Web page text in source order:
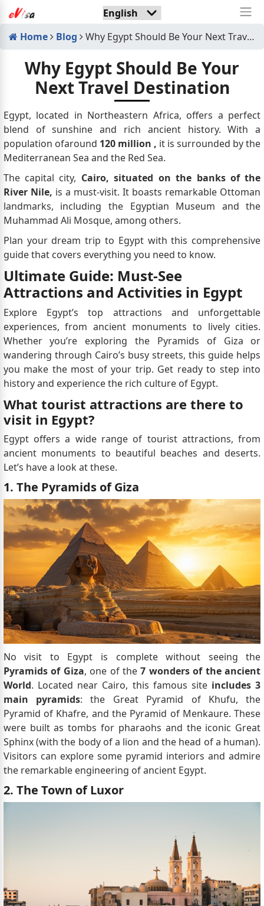
Home Blog Why Egypt Should Be Your Next Travel Destination
Why Egypt Should Be Your
Next Travel Destination
Egypt, located in Northeastern Africa, offers a perfect
blend of sunshine and rich ancient history. With a
population ofaround 120 million , it is surrounded by the
Mediterranean Sea and the Red Sea.
The capital city, Cairo, situated on the banks of the
River Nile, is a must-visit. It boasts remarkable Ottoman
landmarks, including the Egyptian Museum and the
Muhammad Ali Mosque, among others.
Plan your dream trip to Egypt with this comprehensive
guide that covers everything you need to know.
Ultimate Guide: Must-See
Attractions and Activities in Egypt
Explore Egypt’s top attractions and unforgettable
experiences, from ancient monuments to lively cities.
Whether you’re exploring the Pyramids of Giza or
wandering through Cairo’s busy streets, this guide helps
you make the most of your trip. Get ready to step into
history and experience the rich culture of Egypt.
What tourist attractions are there to
visit in Egypt?
Egypt offers a wide range of tourist attractions, from
ancient monuments to beautiful beaches and deserts.
Let’s have a look at these.
1. The Pyramids of Giza
No visit to Egypt is complete without seeing the
Pyramids of Giza, one of the7 wonders of the ancient
World. Located near Cairo, this famous site includes 3
main pyramids: the Great Pyramid of Khufu, the
Pyramid of Khafre, and the Pyramid of Menkaure. These
were built as tombs for pharaohs and the iconic Great
Sphinx (with the body of a lion and the head of a human).
Visitors can explore some pyramid interiors and admire
the remarkable engineering of ancient Egypt.
2. The Town of Luxor